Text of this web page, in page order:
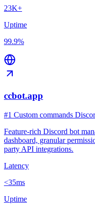
23K+
Uptime
99.9%
ccbot.app
#1 Custom commands
Feature-rich Discord bot
dashboard, granular
party API integrations.
Latency
<35ms
Uptime